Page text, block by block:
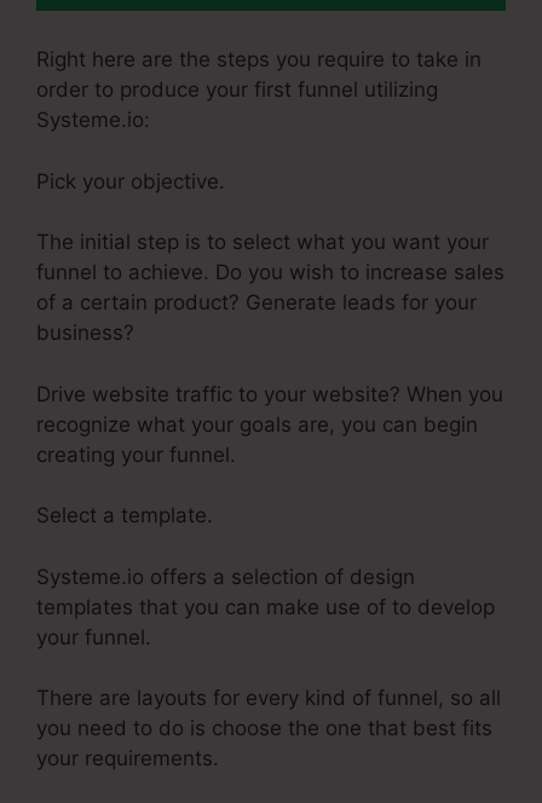
Right here are the steps you require to take in
order to produce your first funnel utilizing
Systeme.io:
Pick your objective.
The initial step is to select what you want your
funnel to achieve. Do you wish to increase sales
of a certain product? Generate leads for your
business?
Drive website traffic to your website? When you
recognize what your goals are, you can begin
creating your funnel.
Select a template.
Systeme.io offers a selection of design
templates that you can make use of to develop
your funnel.
There are layouts for every kind of funnel, so all
you need to do is choose the one that best fits
your requirements.